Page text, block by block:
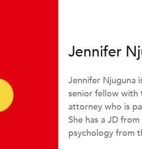
Jennifer
Jennifer Njuguna
senior fellow with
attorney who is
She has a JD
psychology from